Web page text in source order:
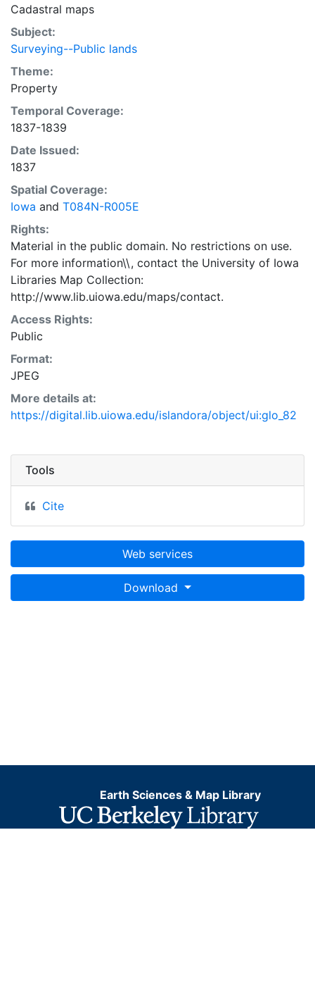
Cadastral maps
Subject:
Surveying--Public lands
Theme:
Property
Temporal Coverage:
1837-1839
Date Issued:
1837
Spatial Coverage:
Iowa and T084N-R005E
Rights:
Material in the public domain. No restrictions on use.
For more information\\, contact the University of Iowa
Libraries Map Collection:
http://www.lib.uiowa.edu/maps/contact.
Access Rights:
Public
Format:
JPEG
More details at:
https://digital.lib.uiowa.edu/islandora/object/ui:glo_82
Tools
Cite
Web services
Download
Earth Sciences & Map Library